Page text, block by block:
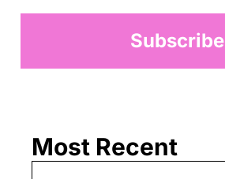
Subscribe
Most Recent